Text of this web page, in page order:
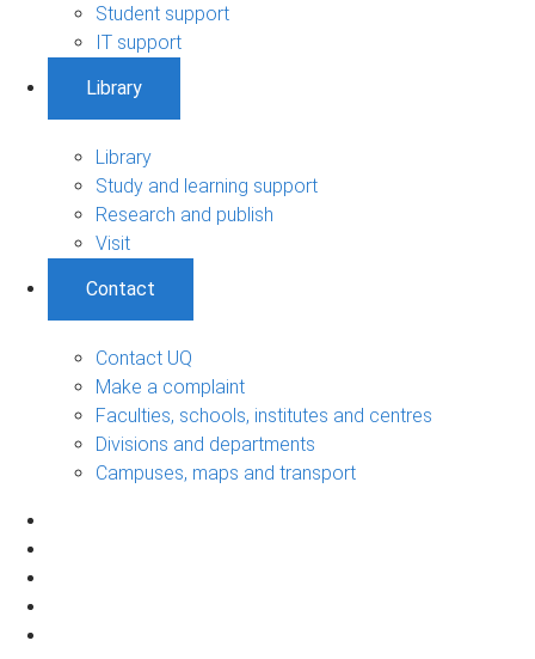
Student support
IT support
Library
Library
Study and learning support
Research and publish
Visit
Contact
Contact UQ
Make a complaint
Faculties, schools, institutes and centres
Divisions and departments
Campuses, maps and transport